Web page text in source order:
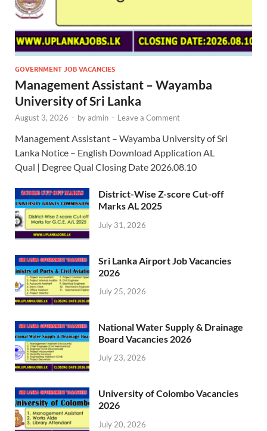
GOVERNMENT JOB VACANCIES
Management Assistant – Wayamba
University of Sri Lanka
August 3, 2026 - byadmin - Leave a Comment
Management Assistant – Wayamba University of Sri
Lanka Notice – English Download Application AL
Qual | Degree Qual Closing Date 2026.08.10
District-Wise Z-score Cut-off
Marks AL 2025
July 31, 2026
Sri Lanka Airport Job Vacancies
2026
July 25, 2026
National Water Supply & Drainage
Board Vacancies 2026
July 23, 2026
University of Colombo Vacancies
2026
July 20, 2026